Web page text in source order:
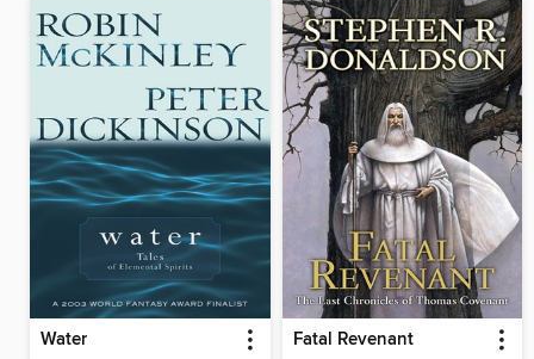
Water Fatal Revenant